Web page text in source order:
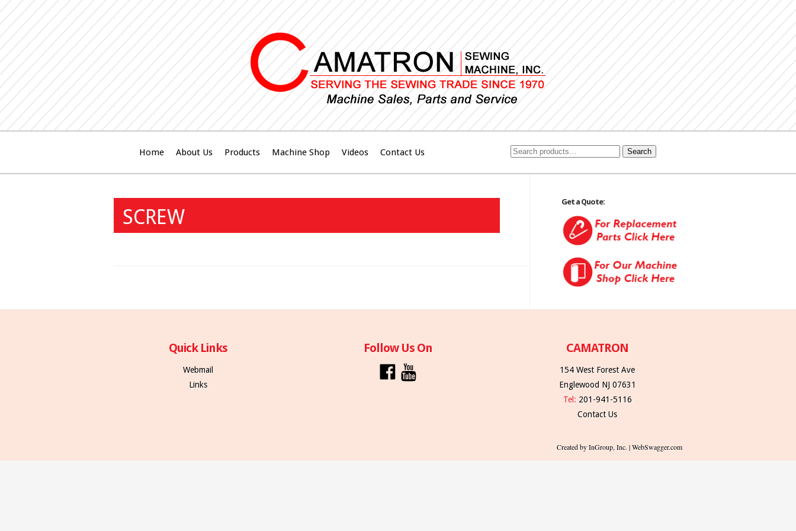
Home About Us Products Machine Shop Videos Contact Us Search
SCREW
Get a Quote:
Quick Links
Webmail
Links
Follow Us On CAMATRON
154 West Forest Ave
Englewood NJ 07631
Tel: 201-941-5116
Contact Us
Created by InGroup, Inc. | WebSwagger.com